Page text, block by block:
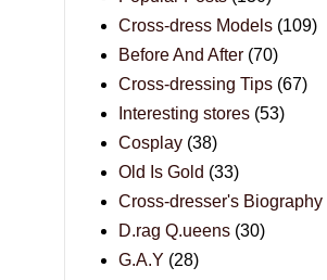
Cross-dress Models (109)
Before And After (70)
Cross-dressing Tips (67)
Interesting stores (53)
Cosplay (38)
Old Is Gold (33)
Cross-dresser's Biography
D.rag Q.ueens (30)
G.A.Y (28)